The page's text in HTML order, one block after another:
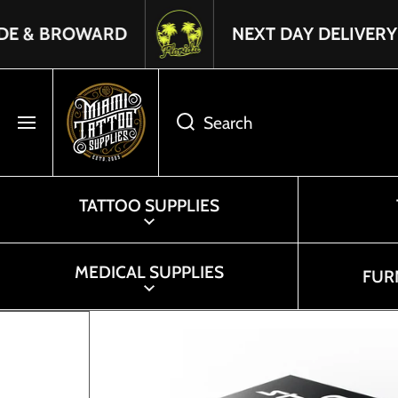
Read
Privacy
SKIP TO CONTENTNEXT DAY DELIVERY IN
Search
TATTOO SUPPLIES
MEDICAL SUPPLIES